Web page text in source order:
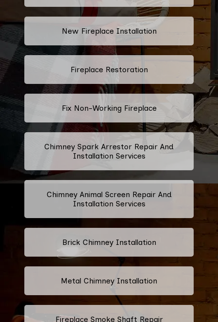
New Fireplace Installation
Fireplace Restoration
Fix Non-Working Fireplace
Chimney Spark Arrestor Repair And
Installation Services
Chimney Animal Screen Repair And
Installation Services
Brick Chimney Installation
Metal Chimney Installation
Fireplace Smoke Shaft Repair